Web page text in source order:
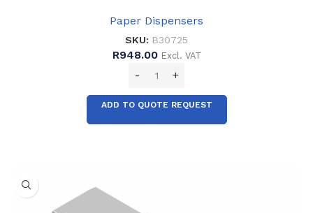
Paper Dispensers
SKU: B30725
R948.00 Excl. VAT
ADD TO QUOTE REQUEST